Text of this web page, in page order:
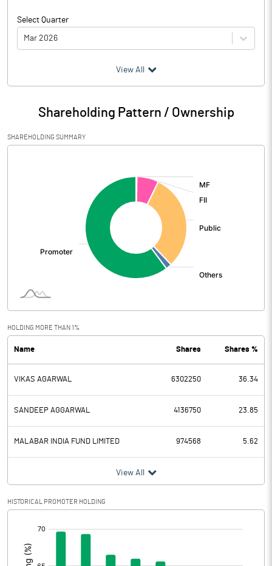
Select Quarter
Mar 2026
Particulars Mar 2026
Audited / UnAudited UnAudited
Net Sales 732.62
Interest
PBDT 23.03
Depreciation 7.04
Profit Before Tax 15.99
Tax 3.46
Provisions and contingencies
Profit After Tax
Extraordinary Items
Prior Period Expenses
View All
Shareholding Pattern / Ownership
SHAREHOLDING SUMMARY
HOLDING MORE THAN 1%
Name Shares Shares %
VIKAS AGARWAL 6302250 36.34
SANDEEP AGGARWAL 4136750 23.85
MALABAR INDIA FUND LIMITED 974568 5.62
View All
HISTORICAL PROMOTER HOLDING